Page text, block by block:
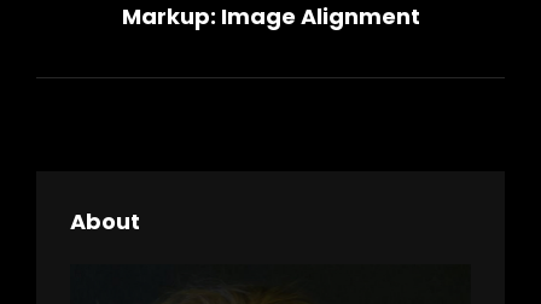
navigation
Post
Markup: Image Alignment
About